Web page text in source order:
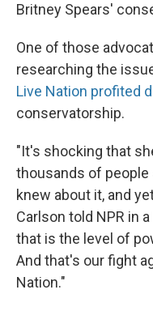
Britney Spears'
One of those
researching the
Live Nation profited
conservatorship.
"It's shocking that
thousands of people
knew about it, and
Carlson told NPR in
that is the level of
And that's our fight
Nation."